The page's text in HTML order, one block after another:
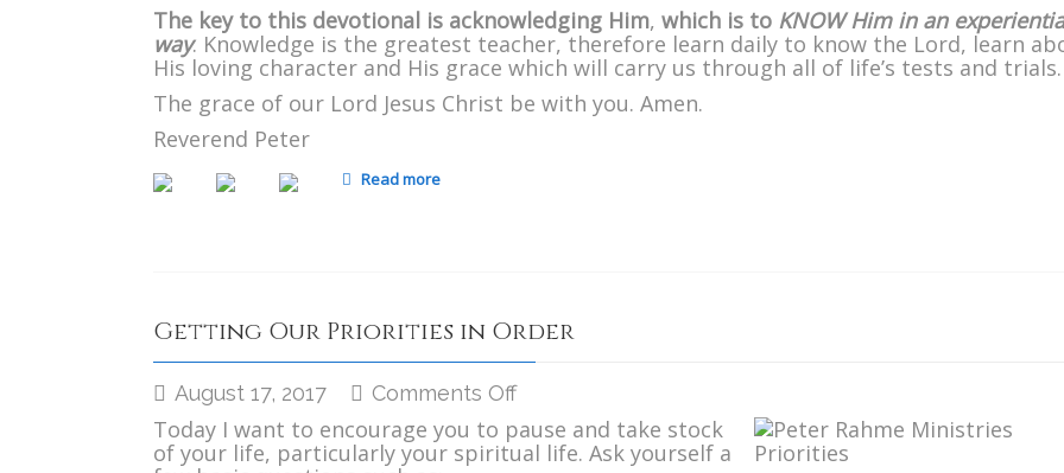
The key to this devotional is acknowledging Him, which is to KNOW Him in an
way. Knowledge is the greatest teacher, therefore learn daily to know the Lord, learn
His loving character and His grace which will carry us through all of life’s tests and trials.
The grace of our Lord Jesus Christ be with you. Amen.
Reverend Peter
Read more
Getting Our Priorities in Order
August 17, 2017 Comments Offon
Our
Priorities
Today I want to encourage you to pause and take stock
of your life, particularly your spiritual life. Ask yourself a